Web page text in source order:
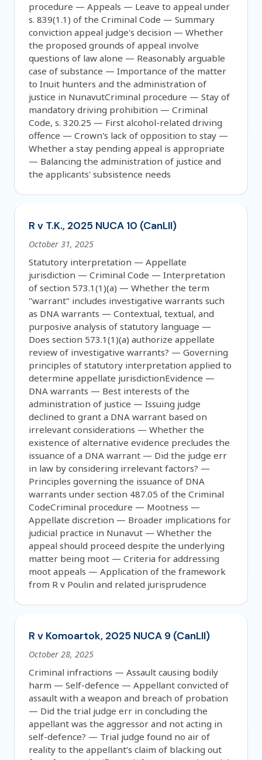
procedure — Appeals — Leave to appeal under
s. 839(1.1) of the Criminal Code — Summary
conviction appeal judge's decision — Whether
the proposed grounds of appeal involve
questions of law alone — Reasonably arguable
case of substance — Importance of the matter
to Inuit hunters and the administration of
justice in NunavutCriminal procedure — Stay of
mandatory driving prohibition — Criminal
Code, s. 320.25 — First alcohol-related driving
offence — Crown's lack of opposition to stay —
Whether a stay pending appeal is appropriate
— Balancing the administration of justice and
the applicants' subsistence needs
R v T.K., 2025 NUCA 10 (CanLII)
October 31, 2025
Statutory interpretation — Appellate
jurisdiction — Criminal Code — Interpretation
of section 573.1(1)(a) — Whether the term
"warrant" includes investigative warrants such
as DNA warrants — Contextual, textual, and
purposive analysis of statutory language —
Does section 573.1(1)(a) authorize appellate
review of investigative warrants? — Governing
principles of statutory interpretation applied to
determine appellate jurisdictionEvidence —
DNA warrants — Best interests of the
administration of justice — Issuing judge
declined to grant a DNA warrant based on
irrelevant considerations — Whether the
existence of alternative evidence precludes the
issuance of a DNA warrant — Did the judge err
in law by considering irrelevant factors? —
Principles governing the issuance of DNA
warrants under section 487.05 of the Criminal
CodeCriminal procedure — Mootness —
Appellate discretion — Broader implications for
judicial practice in Nunavut — Whether the
appeal should proceed despite the underlying
matter being moot — Criteria for addressing
moot appeals — Application of the framework
from R v Poulin and related jurisprudence
R v Komoartok, 2025 NUCA 9 (CanLII)
October 28, 2025
Criminal infractions — Assault causing bodily
harm — Self-defence — Appellant convicted of
assault with a weapon and breach of probation
— Did the trial judge err in concluding the
appellant was the aggressor and not acting in
self-defence? — Trial judge found no air of
reality to the appellant’s claim of blacking out